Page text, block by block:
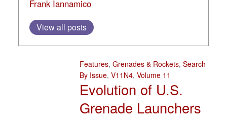
Frank Iannamico
View all posts
Features,Grenades & Rockets,Search
By Issue,V11N4,Volume 11
Evolution of U.S.
Grenade Launchers